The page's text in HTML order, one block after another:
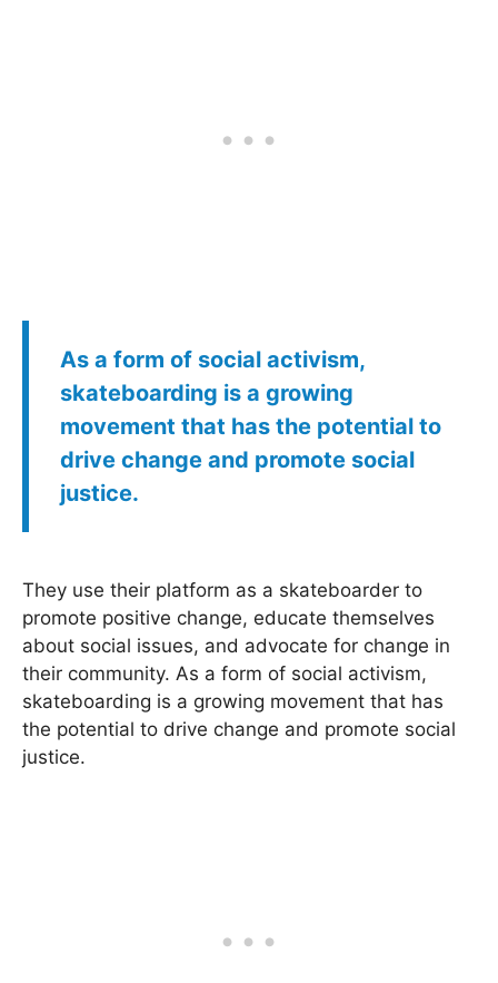
As a form of social activism,
skateboarding is a growing
movement that has the potential to
drive change and promote social
justice.
They use their platform as a skateboarder to
promote positive change, educate themselves
about social issues, and advocate for change in
their community. As a form of social activism,
skateboarding is a growing movement that has
the potential to drive change and promote social
justice.